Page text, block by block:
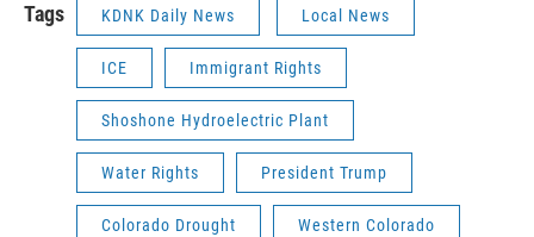
Tags KDNK Daily News Local News
ICE Immigrant Rights
Shoshone Hydroelectric Plant
Water Rights President Trump
Colorado Drought Western Colorado